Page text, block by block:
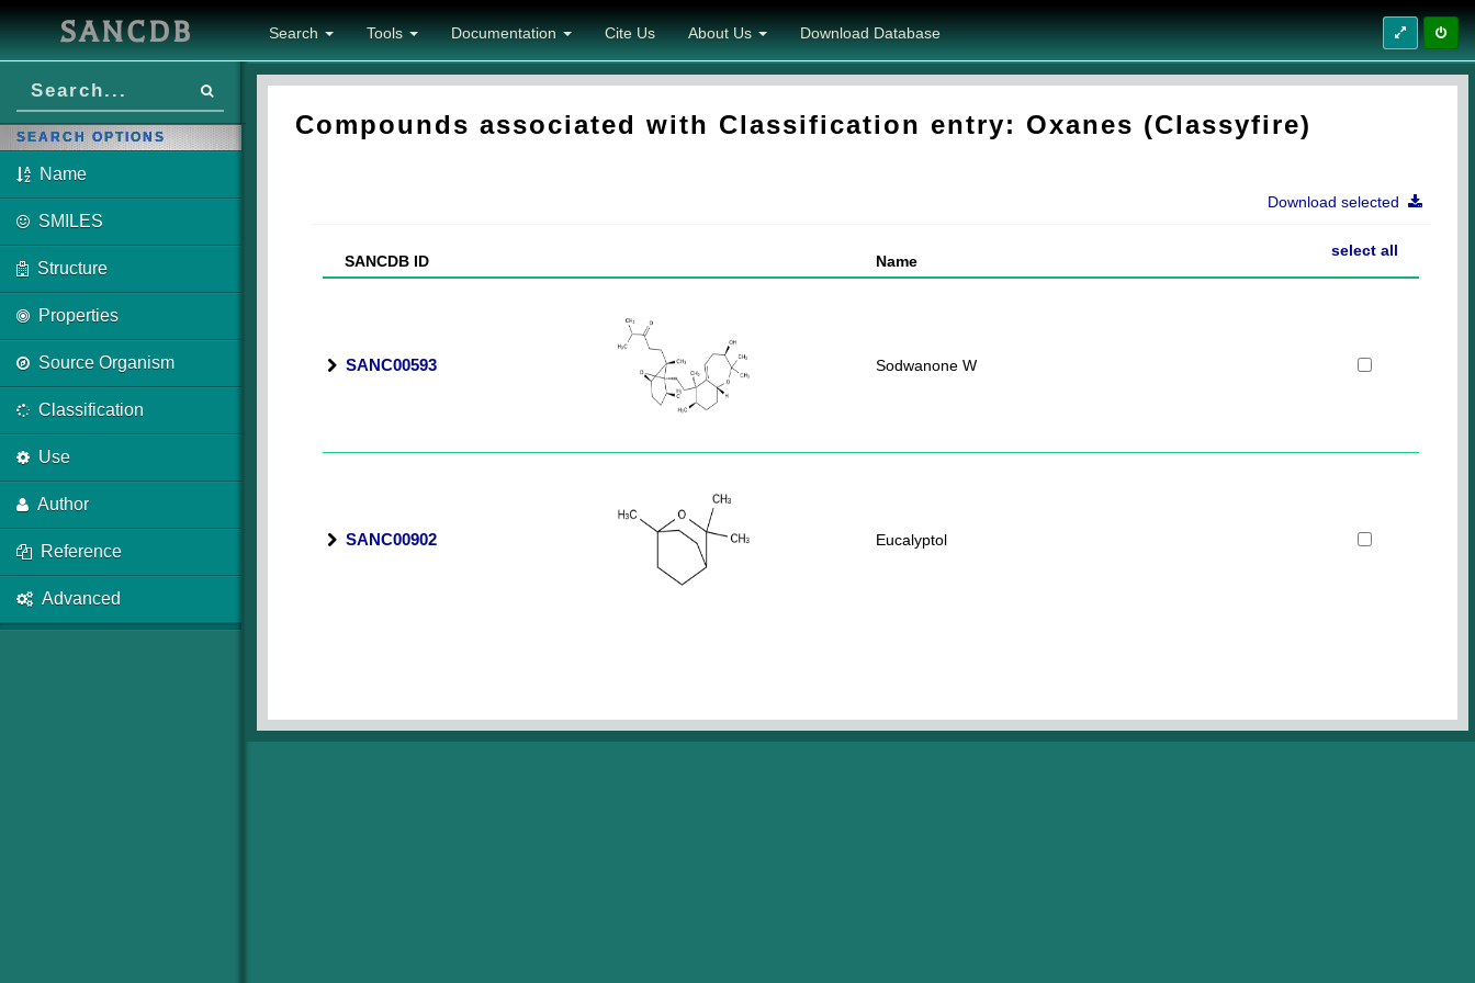
SANCDB Search Tools Documentation Cite Us About Us Download Database
SEARCH OPTIONS
Name
SMILES
Structure
Properties
Source Organism
Classification
Use
Author
Reference
Advanced
Compounds associated with Classification entry: Oxanes (Classyfire)
Download selected
SANCDB ID Name
select all
SANC00593 Sodwanone W
SANC00902 Eucalyptol